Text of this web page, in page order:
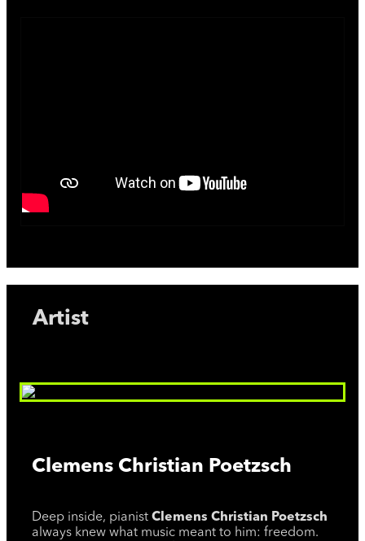
Artist
Clemens Christian Poetzsch
Deep inside, pianist Clemens Christian Poetzsch
always knew what music meant to him: freedom.